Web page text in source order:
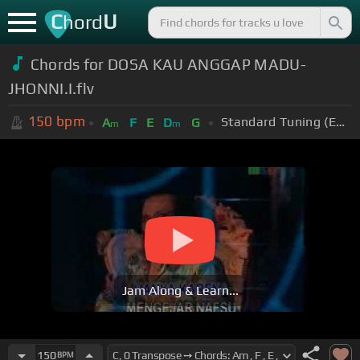
ChordU
Chords for DOSA KAU ANGGAP MADU-
JHONNI.I.flv
150 bpm Am F E Dm G Standard Tuning (EADGBE)
Jam Along & Learn...
150BPM